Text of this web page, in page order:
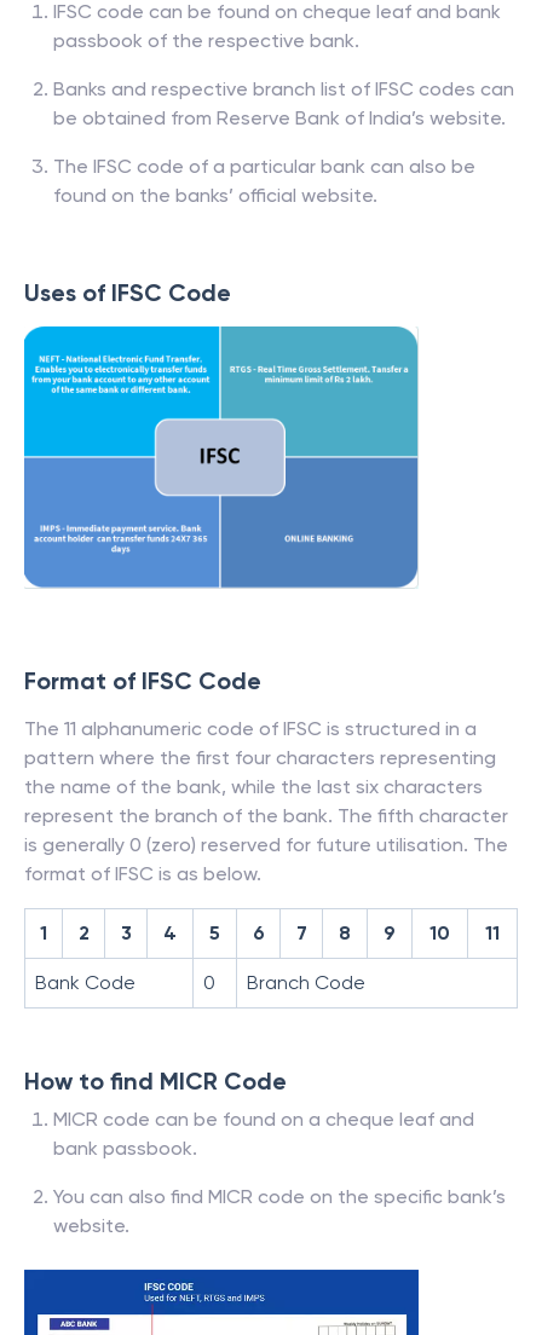
IFSC code can be found on cheque leaf and bank
passbook of the respective bank.
Banks and respective branch list of IFSC codes can
be obtained from Reserve Bank of India’s website.
The IFSC code of a particular bank can also be
found on the banks’ official website.
Uses of IFSC Code
Format of IFSC Code
The 11 alphanumeric code of IFSC is structured in a
pattern where the first four characters representing
the name of the bank, while the last six characters
represent the branch of the bank. The fifth character
is generally 0 (zero) reserved for future utilisation. The
format of IFSC is as below.
1 2 3 4 5 6 7 8 9 10 11
Bank Code 0 Branch Code
How to find MICR Code
MICR code can be found on a cheque leaf and
bank passbook.
You can also find MICR code on the specific bank’s
website.